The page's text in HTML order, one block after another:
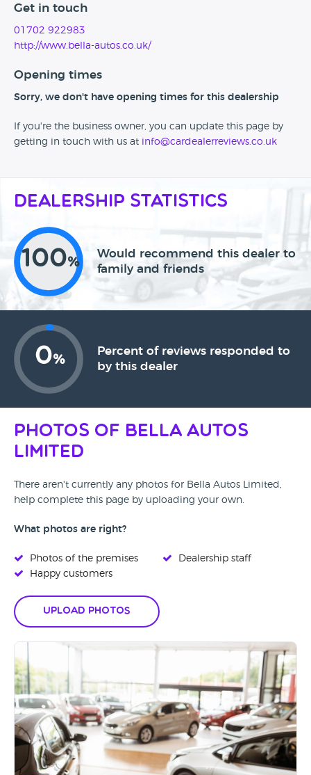
Get in touch
01702 922983
http://www.bella-autos.co.uk/
Opening times
Sorry, we don't have opening times for this dealership
If you're the business owner, you can update this page by
getting in touch with us at info@cardealerreviews.co.uk
Dealership Statistics
100%
Would recommend this dealer to
family and friends
0%
Percent of reviews responded to
by this dealer
Photos of Bella Autos
Limited
There aren't currently any photos for Bella Autos Limited,
help complete this page by uploading your own.
What photos are right?
Photos of the premises
Happy customers
Dealership staff
Upload Photos